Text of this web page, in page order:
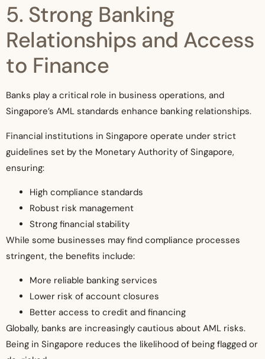
5. Strong Banking
Relationships and Access
to Finance
Banks play a critical role in business operations, and
Singapore’s AML standards enhance banking relationships.
Financial institutions in Singapore operate under strict
guidelines set by the Monetary Authority of Singapore,
ensuring:
High compliance standards
Robust risk management
Strong financial stability
While some businesses may find compliance processes
stringent, the benefits include:
More reliable banking services
Lower risk of account closures
Better access to credit and financing
Globally, banks are increasingly cautious about AML risks.
Being in Singapore reduces the likelihood of being flagged or